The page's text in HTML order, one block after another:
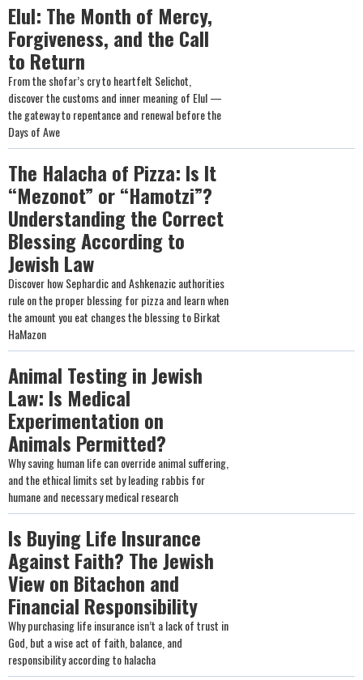
Elul: The Month of Mercy,
Forgiveness, and the Call
to Return
From the shofar’s cry to heartfelt Selichot,
discover the customs and inner meaning of Elul —
the gateway to repentance and renewal before the
Days of Awe
The Halacha of Pizza: Is It
“Mezonot” or “Hamotzi”?
Understanding the Correct
Blessing According to
Jewish Law
Discover how Sephardic and Ashkenazic authorities
rule on the proper blessing for pizza and learn when
the amount you eat changes the blessing to Birkat
HaMazon
Animal Testing in Jewish
Law: Is Medical
Experimentation on
Animals Permitted?
Why saving human life can override animal suffering,
and the ethical limits set by leading rabbis for
humane and necessary medical research
Is Buying Life Insurance
Against Faith? The Jewish
View on Bitachon and
Financial Responsibility
Why purchasing life insurance isn’t a lack of trust in
God, but a wise act of faith, balance, and
responsibility according to halacha